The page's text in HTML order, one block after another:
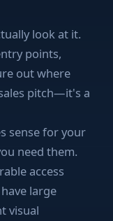
look at it.
points,
out where
pitch—it's a
sense for your
need them.
access
large
visual